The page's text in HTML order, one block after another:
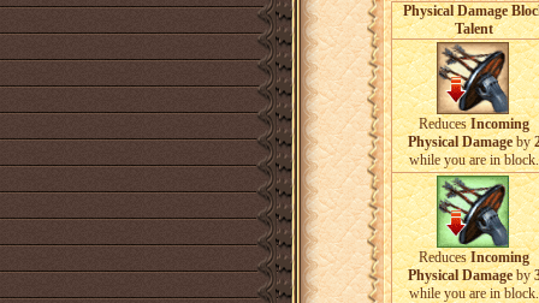
Physical Damage
Talent
ReducesIncoming
Physical Damageby
while you are in block.
ReducesIncoming
Physical Damageby
while you are in block.